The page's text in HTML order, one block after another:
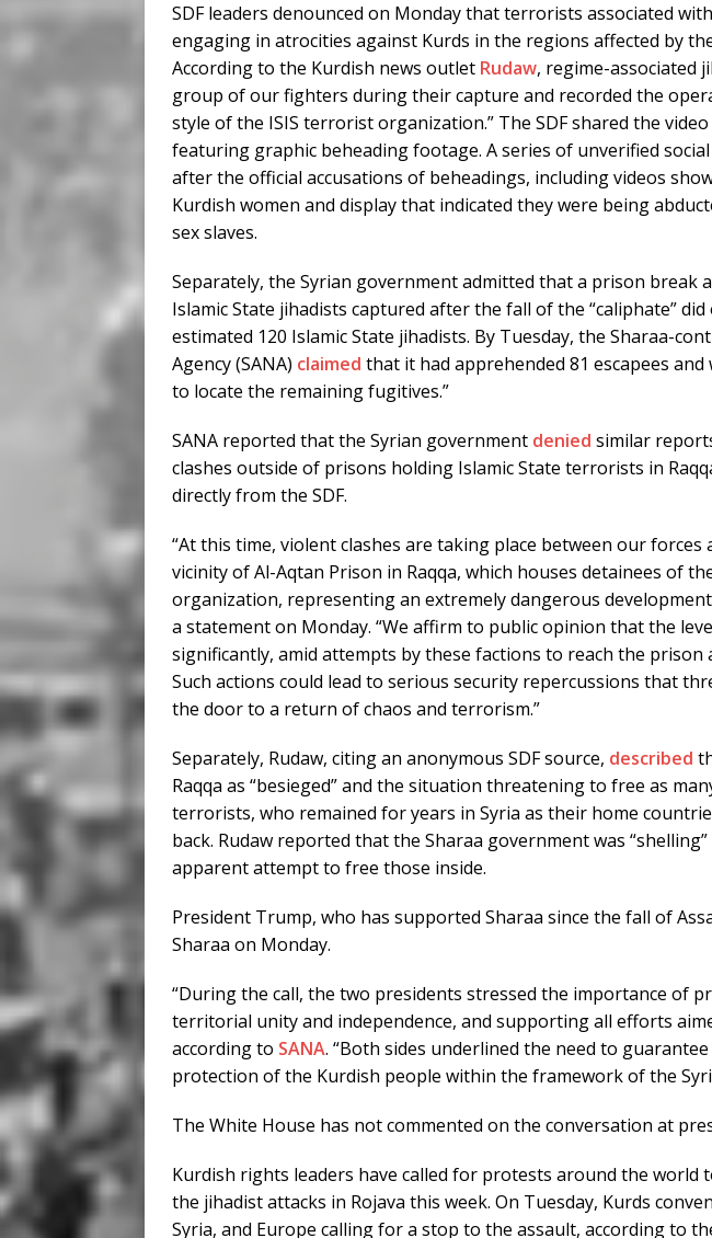
SDF leaders denounced on Monday that terrorists associated
engaging in atrocities against Kurds in the regions affected by
According to the Kurdish news outlet Rudaw, regime-associated
group of our fighters during their capture and recorded the
style of the ISIS terrorist organization.” The SDF shared the
featuring graphic beheading footage. A series of unverified
after the official accusations of beheadings, including videos
Kurdish women and display that indicated they were being
sex slaves.
Separately, the Syrian government admitted that a prison break
Islamic State jihadists captured after the fall of the “caliphate”
estimated 120 Islamic State jihadists. By Tuesday, the Sharaa-
Agency (SANA) claimed that it had apprehended 81 escapees
to locate the remaining fugitives.”
SANA reported that the Syrian government denied similar
clashes outside of prisons holding Islamic State terrorists in
directly from the SDF.
“At this time, violent clashes are taking place between our
vicinity of Al-Aqtan Prison in Raqqa, which houses detainees of
organization, representing an extremely dangerous
a statement on Monday. “We affirm to public opinion that the
significantly, amid attempts by these factions to reach the prison
Such actions could lead to serious security repercussions that
the door to a return of chaos and terrorism.”
Separately, Rudaw, citing an anonymous SDF source, described
Raqqa as “besieged” and the situation threatening to free as
terrorists, who remained for years in Syria as their home
back. Rudaw reported that the Sharaa government was
apparent attempt to free those inside.
President Trump, who has supported Sharaa since the fall of
Sharaa on Monday.
“During the call, the two presidents stressed the importance of
territorial unity and independence, and supporting all efforts
according to SANA. “Both sides underlined the need to
protection of the Kurdish people within the framework of the
The White House has not commented on the conversation at
Kurdish rights leaders have called for protests around the world
the jihadist attacks in Rojava this week. On Tuesday, Kurds
Syria, and Europe calling for a stop to the assault, according to